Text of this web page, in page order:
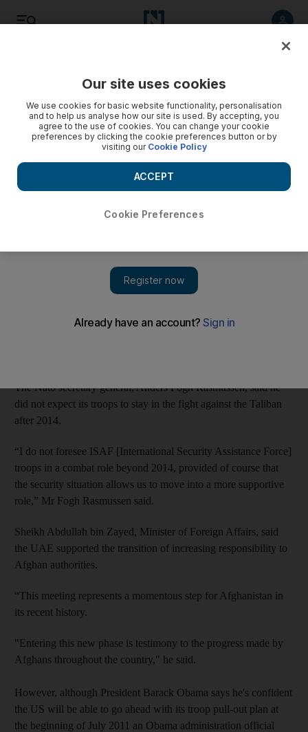
UAE
NATO and US differ over Afghan combat exit in 2014
operations in Afghanistan, the US and its allies have not
committed to the same timeframe.
Nato nations formally agreed yesterday to start turning over
Afghanistan’s security to its military next year and relinquish full
The Nato secretary general, Anders Fogh Rasmussen, said he
did not expect its troops to stay in the fight against the Taliban
after 2014.
“I do not foresee ISAF [International Security Assistance Force]
troops in a combat role beyond 2014, provided of course that
the security situation allows us to move into a more supportive
role,” Mr Fogh Rasmussen said.
Sheikh Abdullah bin Zayed, Minister of Foreign Affairs, said
the UAE supported the transition of increasing responsibility to
Afghan authorities.
“This meeting represents a momentous step for Afghanistan in
its recent history.
"Entering this new phase is testimony to the progress made by
Afghans throughout the country," he said.
However, although President Barack Obama says he's confident
the US will be able to go ahead with its troop pull-out plan at
the beginning of July 2011 an Obama administration official
Our site uses cookies
We use cookies for basic website functionality, personalisation
and to help us analyse how our site is used. By accepting, you
agree to the use of cookies. You can change your cookie
preferences by clicking the cookie preferences button or by
visiting our Cookie Policy
Cookie Preferences
ACCEPT